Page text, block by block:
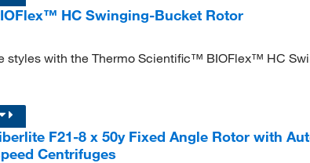
HC Swinging-Bucket Rotor
styles with the Thermo Scientific™ BIOFlex™ HC
F21-8 x 50y Fixed Angle Rotor with
Centrifuges